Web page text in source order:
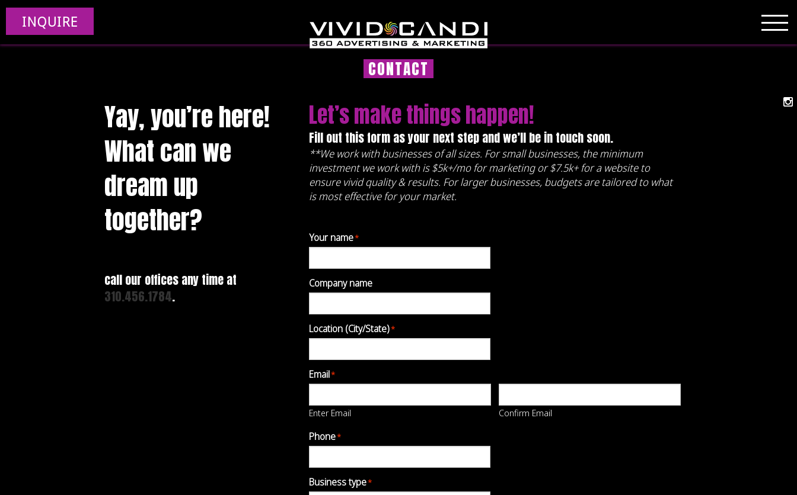
INQUIRE
CONTACT
Yay, you’re here!
What can we
dream up
together?
call our offices any time at
310.456.1784.
Let’s make things happen!
Fill out this form as your next step and we’ll be in touch soon.
**We work with businesses of all sizes. For small businesses, the minimum
investment we work with is $5k+/mo for marketing or $7.5k+ for a website to
ensure vivid quality & results. For larger businesses, budgets are tailored to what
is most effective for your market.
Your name*
Company name
Location (City/State)*
Email*
Enter Email Confirm Email
Phone*
Business type*